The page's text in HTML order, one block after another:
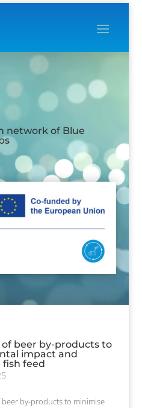
network of Blue
of beer by-products to
impact and
feed
beer by-products to minimise